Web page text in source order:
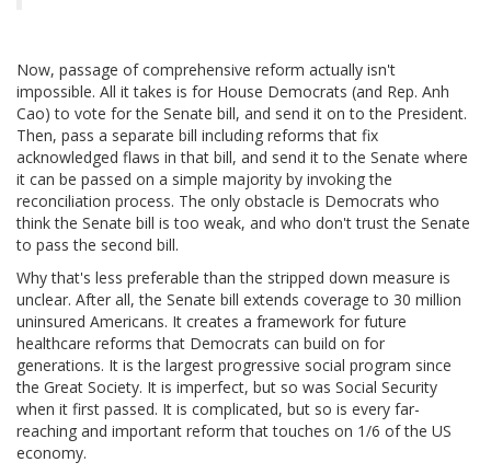
Now, passage of comprehensive reform actually isn't
impossible. All it takes is for House Democrats (and Rep. Anh
Cao) to vote for the Senate bill, and send it on to the President.
Then, pass a separate bill including reforms that fix
acknowledged flaws in that bill, and send it to the Senate where
it can be passed on a simple majority by invoking the
reconciliation process. The only obstacle is Democrats who
think the Senate bill is too weak, and who don't trust the Senate
to pass the second bill.
Why that's less preferable than the stripped down measure is
unclear. After all, the Senate bill extends coverage to 30 million
uninsured Americans. It creates a framework for future
healthcare reforms that Democrats can build on for
generations. It is the largest progressive social program since
the Great Society. It is imperfect, but so was Social Security
when it first passed. It is complicated, but so is every far-
reaching and important reform that touches on 1/6 of the US
economy.